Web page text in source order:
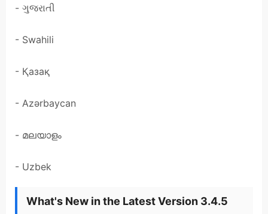
- ગુજરાતી
- Swahili
- Қазақ
- Azərbaycan
- മലയാളം
- Uzbek
What's New in the Latest Version 3.4.5